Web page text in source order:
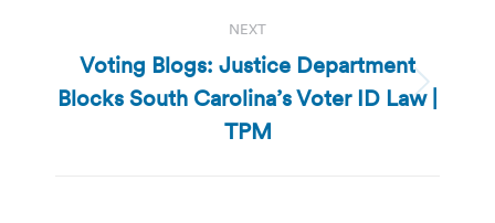
NEXT
Next
post:
Voting Blogs: Justice Department
Blocks South Carolina’s Voter ID Law |
TPM